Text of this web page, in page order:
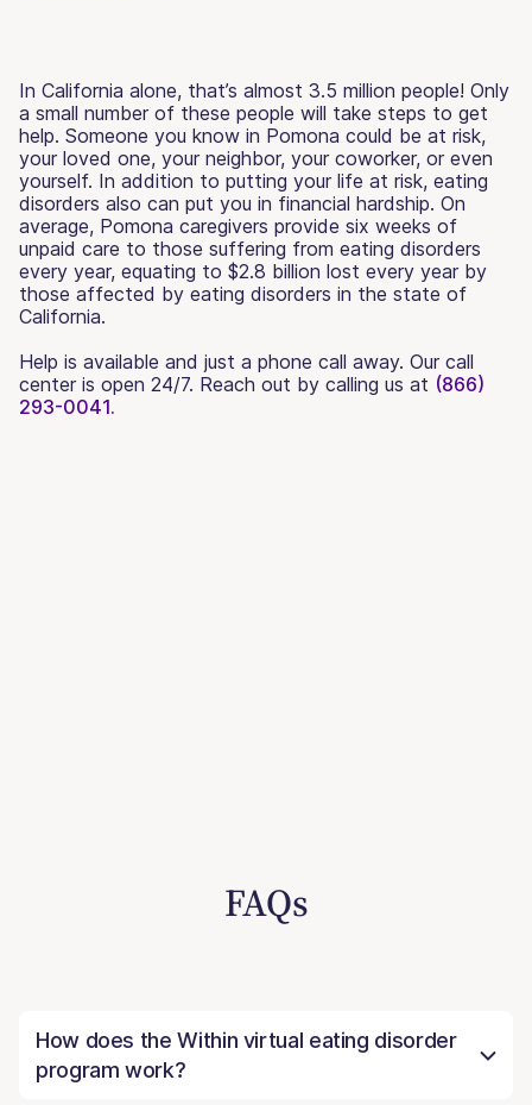
In California alone, that’s almost 3.5 million people! Only
a small number of these people will take steps to get
help. Someone you know in Pomona could be at risk,
your loved one, your neighbor, your coworker, or even
yourself. In addition to putting your life at risk, eating
disorders also can put you in financial hardship. On
average, Pomona caregivers provide six weeks of
unpaid care to those suffering from eating disorders
every year, equating to $2.8 billion lost every year by
those affected by eating disorders in the state of
California.
Help is available and just a phone call away. Our call
center is open 24/7. Reach out by calling us at (866)
293-0041.
FAQs
How does the Within virtual eating disorder
program work?